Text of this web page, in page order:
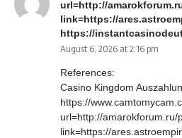
url=http://
link=https://
https://
August 6, 2026 at 2:16 pm
References:
Casino Kingdom
https://
url=http://amarokforum.ru/
link=https://